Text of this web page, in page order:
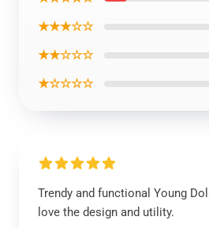
★★★☆☆
★★☆☆☆
★☆☆☆☆
Trendy and functional Young
love the design and utility.